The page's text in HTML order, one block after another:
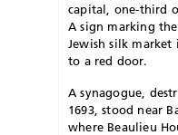
capital, one-third
A sign marking
Jewish silk market
to a red door.
A synagogue,
1693, stood near
where Beaulieu